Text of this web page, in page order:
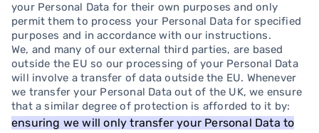
your Personal Data for their own purposes and only
permit them to process your Personal Data for specified
purposes and in accordance with our instructions.
We, and many of our external third parties, are based
outside the EU so our processing of your Personal Data
will involve a transfer of data outside the EU. Whenever
we transfer your Personal Data out of the UK, we ensure
that a similar degree of protection is afforded to it by:
ensuring we will only transfer your Personal Data to